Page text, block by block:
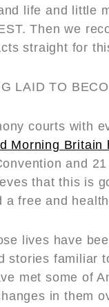
life and little
Then we
straight for
LAID TO
courts with
Morning Britain
and
that this is
a free and
lives have
stories familiar
met some of
in them